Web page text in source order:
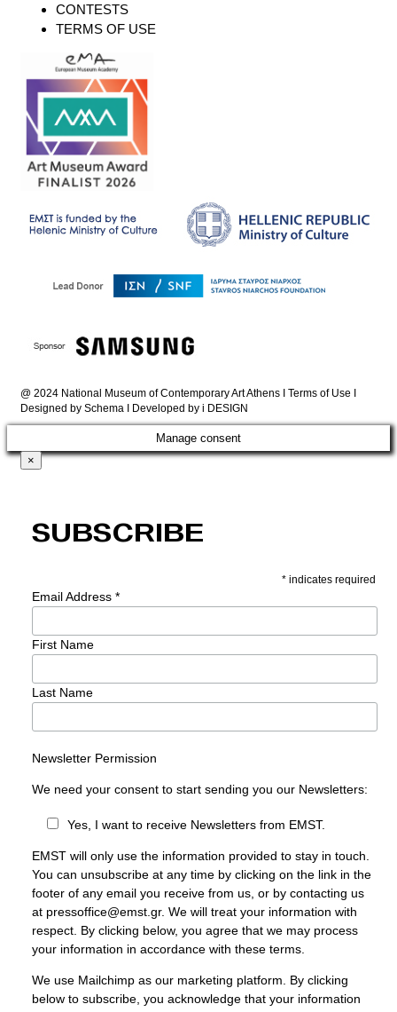
CONTESTS
TERMS OF USE
@ 2024 National Museum of Contemporary Art Athens I Terms of Use
Designed by Schema I Developed by i DESIGN
Manage consent
×
Subscribe
* indicates required
Email Address *
First Name
Last Name
Newsletter Permission
We need your consent to start sending you our Newsletters:
Yes, I want to receive Newsletters from EMST.
EMST will only use the information provided to stay in touch.
You can unsubscribe at any time by clicking on the link in the
footer of any email you receive from us, or by contacting us
at pressoffice@emst.gr. We will treat your information with
respect. By clicking below, you agree that we may process
your information in accordance with these terms.
We use Mailchimp as our marketing platform. By clicking
below to subscribe, you acknowledge that your information